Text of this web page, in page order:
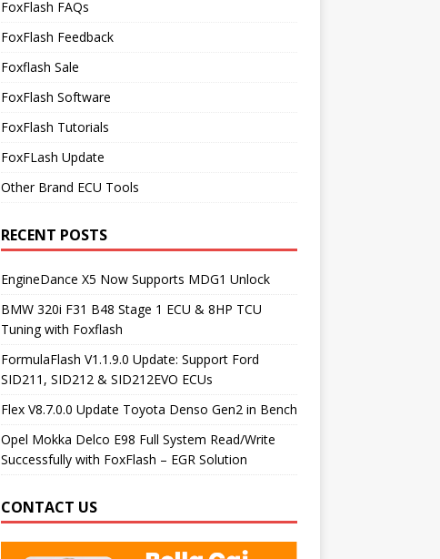
FoxFlash FAQs
FoxFlash Feedback
Foxflash Sale
FoxFlash Software
FoxFlash Tutorials
FoxFLash Update
Other Brand ECU Tools
RECENT POSTS
EngineDance X5 Now Supports MDG1 Unlock
BMW 320i F31 B48 Stage 1 ECU & 8HP TCU
Tuning with Foxflash
FormulaFlash V1.1.9.0 Update: Support Ford
SID211, SID212 & SID212EVO ECUs
Flex V8.7.0.0 Update Toyota Denso Gen2 in Bench
Opel Mokka Delco E98 Full System Read/Write
Successfully with FoxFlash – EGR Solution
CONTACT US